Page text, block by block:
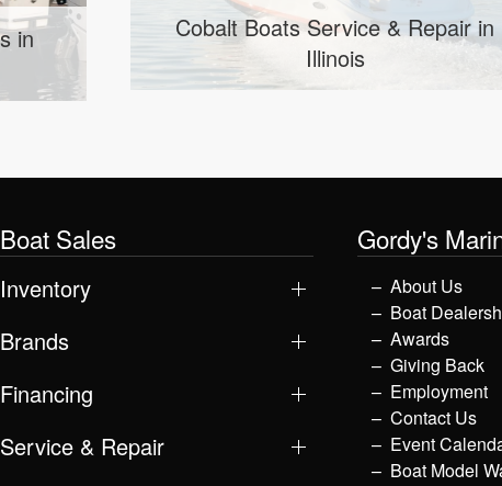
Cobalt Boats Service & Repair in
Boat Sales
Inventory
Brands
Financing
Service & Repair
Gordy's
About Us
Boat
Awards
Giving Back
Employment
Contact Us
Event
Boat Model